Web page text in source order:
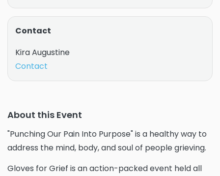
About this Event
"Punching Our Pain Into Purpose" is a healthy way to
address the mind, body, and soul of people grieving.
Gloves for Grief is an action-packed event held all
Contact
Kira Augustine
Contact